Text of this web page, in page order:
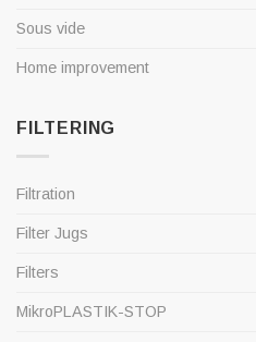
Sous vide
Home improvement
FILTERING
Filtration
Filter Jugs
Filters
MikroPLASTIK-STOP